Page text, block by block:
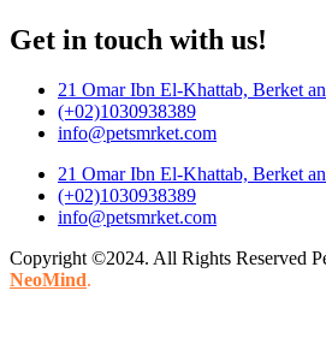
Get in touch with us!
21 Omar Ibn El-Khattab, Berket
(+02)1030938389
info@petsmrket.com
21 Omar Ibn El-Khattab, Berket
(+02)1030938389
info@petsmrket.com
Copyright ©2024. All Rights Reserved
NeoMind.